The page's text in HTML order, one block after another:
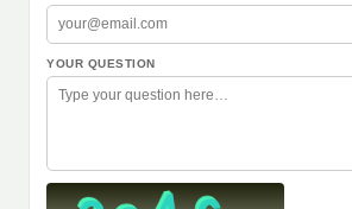
YOUR QUESTION